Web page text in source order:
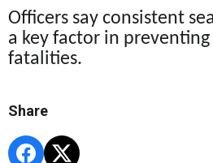
Officers say consistent
a key factor in
fatalities.
Share